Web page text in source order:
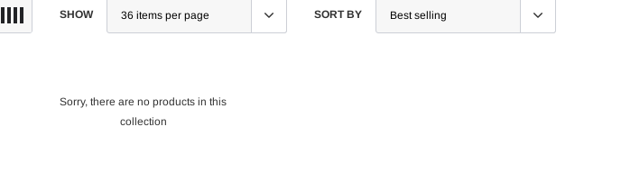
SHOW SORT BY
Sorry, there are no products in this
collection